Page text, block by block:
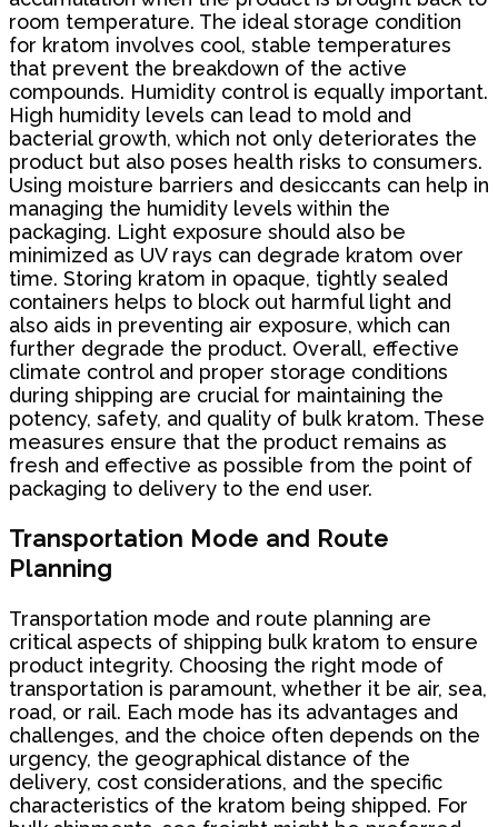
room temperature. The ideal storage condition
for kratom involves cool, stable temperatures
that prevent the breakdown of the active
compounds. Humidity control is equally important.
High humidity levels can lead to mold and
bacterial growth, which not only deteriorates the
product but also poses health risks to consumers.
Using moisture barriers and desiccants can help in
managing the humidity levels within the
packaging. Light exposure should also be
minimized as UV rays can degrade kratom over
time. Storing kratom in opaque, tightly sealed
containers helps to block out harmful light and
also aids in preventing air exposure, which can
further degrade the product. Overall, effective
climate control and proper storage conditions
during shipping are crucial for maintaining the
potency, safety, and quality of bulk kratom. These
measures ensure that the product remains as
fresh and effective as possible from the point of
packaging to delivery to the end user.
Transportation Mode and Route
Planning
Transportation mode and route planning are
critical aspects of shipping bulk kratom to ensure
product integrity. Choosing the right mode of
transportation is paramount, whether it be air, sea,
road, or rail. Each mode has its advantages and
challenges, and the choice often depends on the
urgency, the geographical distance of the
delivery, cost considerations, and the specific
characteristics of the kratom being shipped. For